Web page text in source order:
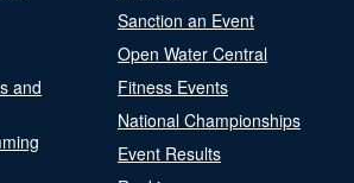
and
Sanction an Event
Open Water Central
Fitness Events
National Championships
Event Results